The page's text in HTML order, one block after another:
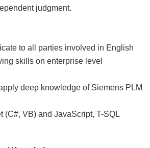
judgment.
to all parties involved in English
skills on enterprise level
deep knowledge of Siemens PLM
(C#, VB) and JavaScript, T-SQL